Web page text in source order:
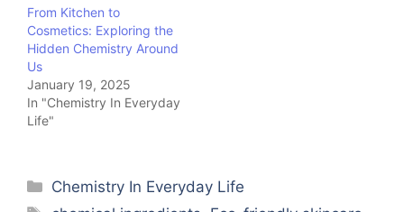
From Kitchen to
Cosmetics: Exploring the
Hidden Chemistry Around
Us
January 19, 2025
In "Chemistry In Everyday
Life"
Categories
Chemistry In Everyday Life